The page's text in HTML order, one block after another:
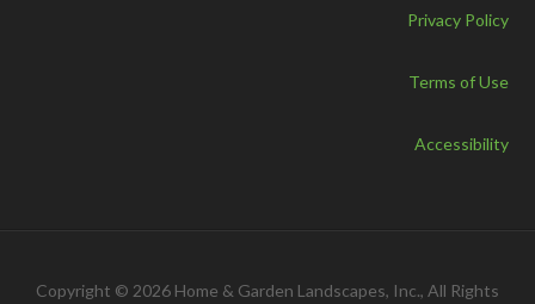
Privacy Policy
Terms of Use
Accessibility
Copyright © 2026 Home & Garden Landscapes, Inc., All Rights